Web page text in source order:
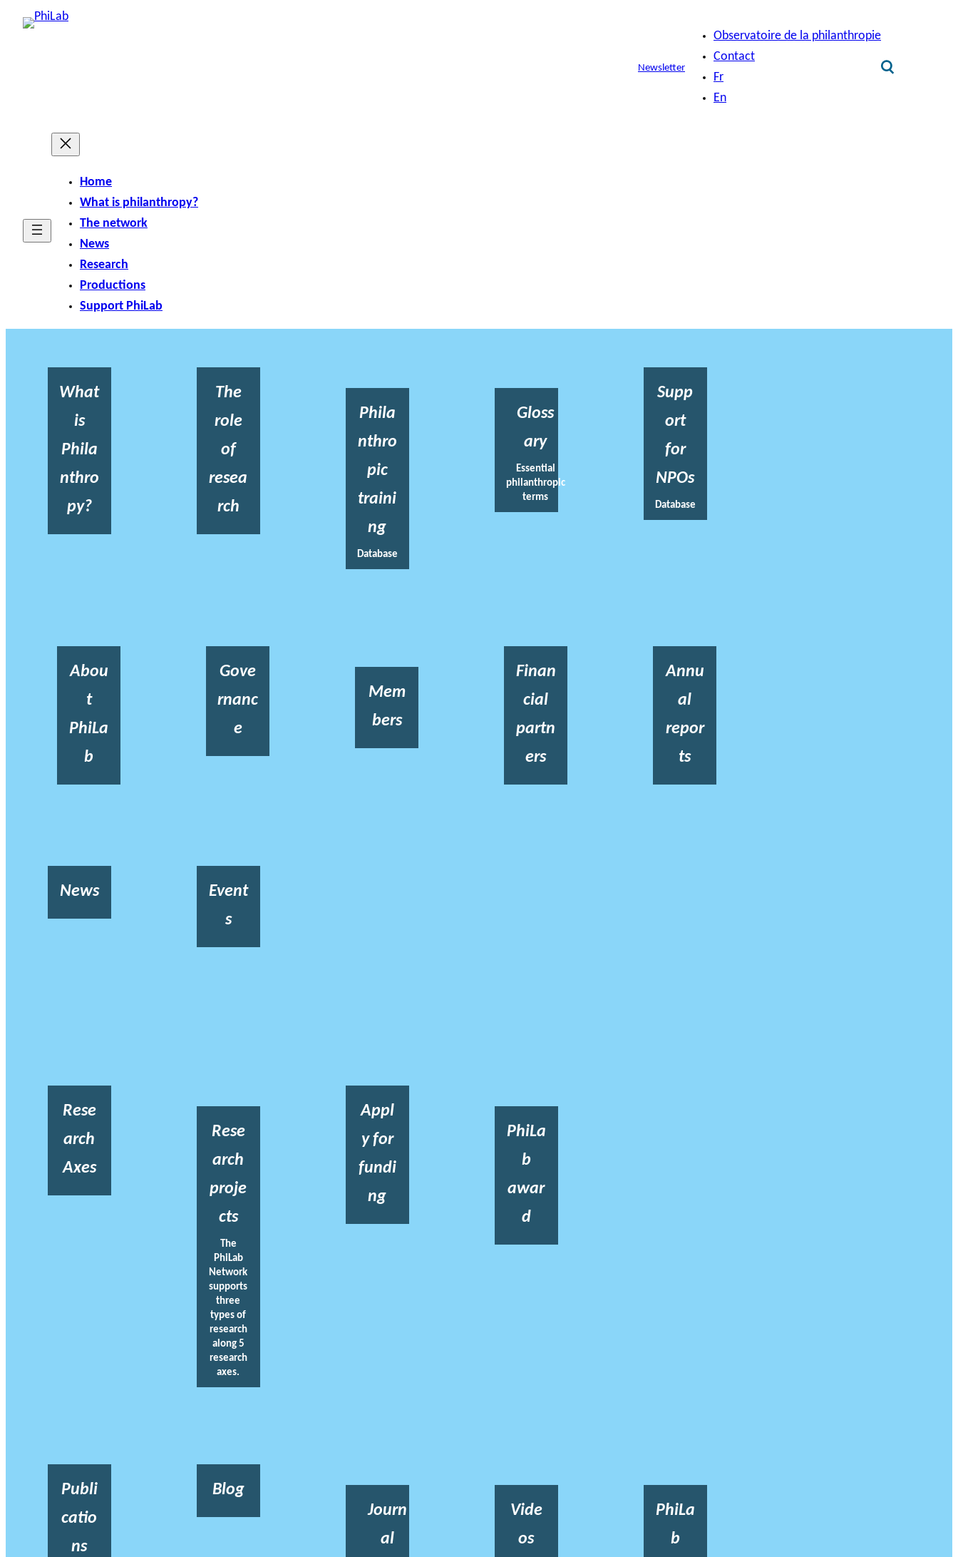
Newsletter
Observatoire de la philanthropie
Contact
Fr
En
Home
What is philanthropy?
The network
News
Research
Productions
Support PhiLab
What
is
Phila
nthro
py?
The
role
of
resea
rch
Phila
nthro
pic
traini
ng
Database
Gloss
ary
Essential
philanthropic
terms
Supp
ort
for
NPOs
Database
Abou
t
PhiLa
b
Gove
rnanc
e
Mem
bers
Finan
cial
partn
ers
Annu
al
repor
ts
News
Event
s
Rese
arch
Axes
Rese
arch
proje
cts
The
PhiLab
Network
supports
three
types of
research
along 5
research
axes.
Appl
y for
fundi
ng
PhiLa
b
awar
d
Publi
catio
ns
Blog
Journ
al
Vide
os
PhiLa
b